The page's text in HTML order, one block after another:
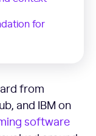
for
from
and IBM on
software